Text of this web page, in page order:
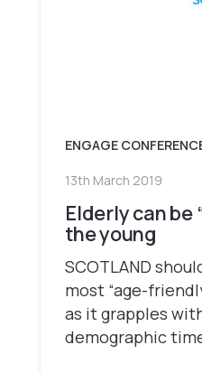
ENGAGE
13th March 2019
Elderly can be
the young
SCOTLAND
most “age-
as it grapples
demographic